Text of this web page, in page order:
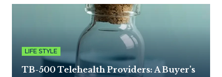
LIFE STYLE
TB-500 Telehealth Providers: A Buyer’s